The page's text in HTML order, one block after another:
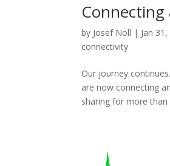
by Josef Noll | Jan
connectivity
Our journey
are now connecting
sharing for more than